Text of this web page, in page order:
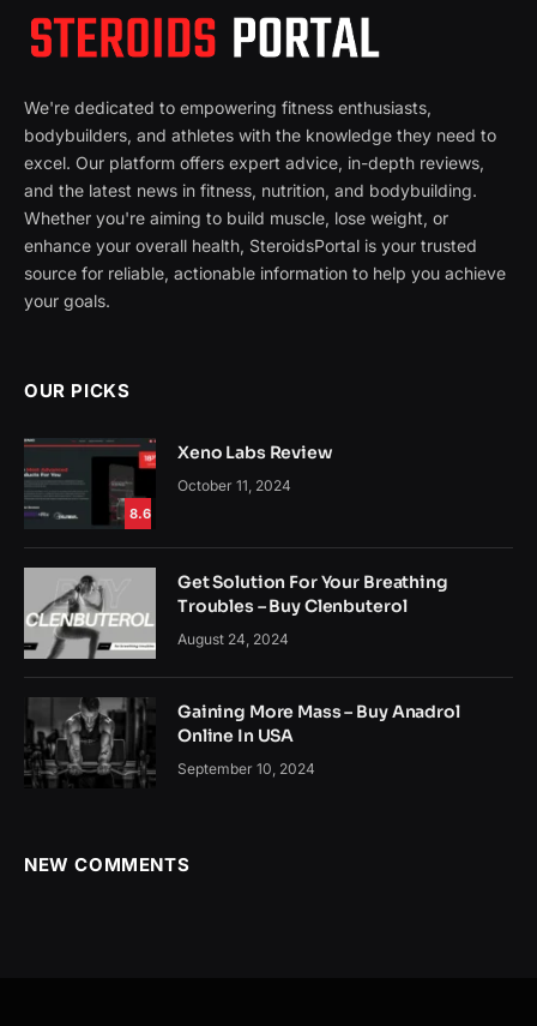
We're dedicated to empowering fitness enthusiasts,
bodybuilders, and athletes with the knowledge they need to
excel. Our platform offers expert advice, in-depth reviews,
and the latest news in fitness, nutrition, and bodybuilding.
Whether you're aiming to build muscle, lose weight, or
enhance your overall health, SteroidsPortal is your trusted
source for reliable, actionable information to help you achieve
your goals.
OUR PICKS
8.6
Xeno Labs Review
October 11, 2024
Get Solution For Your Breathing
Troubles – Buy Clenbuterol
August 24, 2024
Gaining More Mass – Buy Anadrol
Online In USA
September 10, 2024
NEW COMMENTS